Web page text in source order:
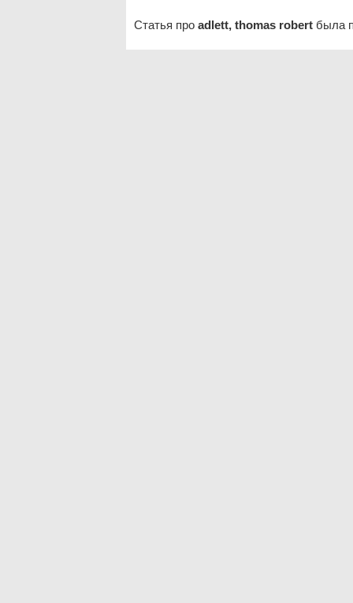
Статья про adlett, thomas robert была